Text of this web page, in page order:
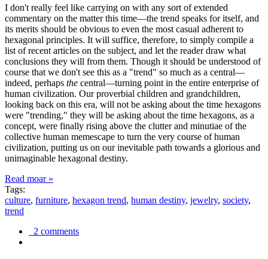
I don't really feel like carrying on with any sort of extended
commentary on the matter this time—the trend speaks for itself, and
its merits should be obvious to even the most casual adherent to
hexagonal principles. It will suffice, therefore, to simply compile a
list of recent articles on the subject, and let the reader draw what
conclusions they will from them. Though it should be understood of
course that we don't see this as a "trend" so much as a central—
indeed, perhaps the central—turning point in the entire enterprise of
human civilization. Our proverbial children and grandchildren,
looking back on this era, will not be asking about the time hexagons
were "trending," they will be asking about the time hexagons, as a
concept, were finally rising above the clutter and minutiae of the
collective human memescape to turn the very course of human
civilization, putting us on our inevitable path towards a glorious and
unimaginable hexagonal destiny.
Read moar »
Tags:
culture, furniture, hexagon trend, human destiny, jewelry, society,
trend
2 comments